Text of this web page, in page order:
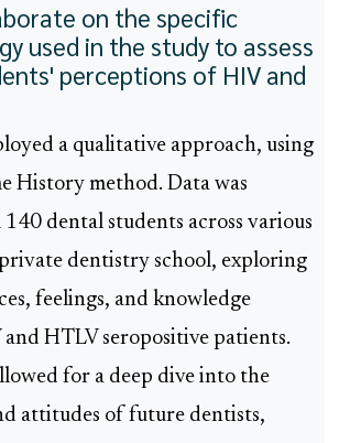
on the specific
used in the study to assess
perceptions of HIV and
a qualitative approach, using
History method. Data was
dental students across various
private dentistry school, exploring
feelings, and knowledge
HTLV seropositive patients.
for a deep dive into the
attitudes of future dentists,